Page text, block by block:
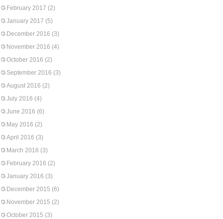
February 2017 (2)
January 2017 (5)
December 2016 (3)
November 2016 (4)
October 2016 (2)
September 2016 (3)
August 2016 (2)
July 2016 (4)
June 2016 (6)
May 2016 (2)
April 2016 (3)
March 2016 (3)
February 2016 (2)
January 2016 (3)
December 2015 (6)
November 2015 (2)
October 2015 (3)